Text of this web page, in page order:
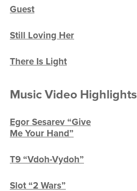
Guest
Still Loving Her
There Is Light
Music Video Highlights
Egor Sesarev “Give
Me Your Hand”
T9 “Vdoh-Vydoh”
Slot “2 Wars”